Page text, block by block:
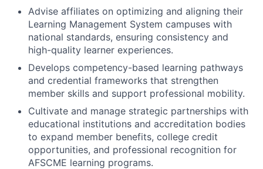
Advise affiliates on optimizing and aligning their
Learning Management System campuses with
national standards, ensuring consistency and
high-quality learner experiences.
Develops competency-based learning pathways
and credential frameworks that strengthen
member skills and support professional mobility.
Cultivate and manage strategic partnerships with
educational institutions and accreditation bodies
to expand member benefits, college credit
opportunities, and professional recognition for
AFSCME learning programs.